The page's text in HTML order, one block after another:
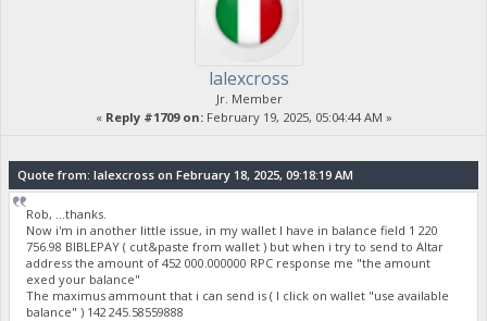
lalexcross
Jr. Member
« Reply #1709 on:February 19, 2025, 05:04:44 AM »
Quote from: lalexcross on February 18, 2025, 09:18:19 AM
Rob, ...thanks.
Now i'm in another little issue, in my wallet I have in balance field 1 220
756.98 BIBLEPAY ( cut&paste from wallet ) but when i try to send to Altar
address the amount of 452 000.000000 RPC response me "the amount
exed your balance"
The maximus ammount that i can send is ( I click on wallet "use available
balance" ) 142 245.58559888